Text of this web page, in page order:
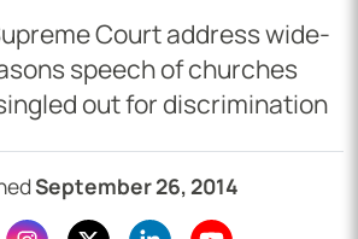
Court address wide-
speech of churches
out for discrimination
September 26, 2014